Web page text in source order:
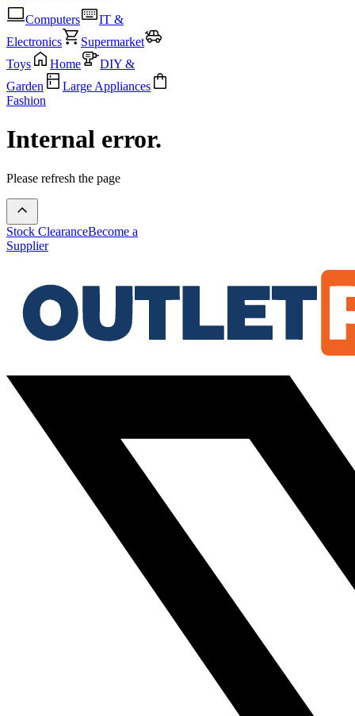
Computers
IT &
Electronics
Supermarket
Toys
Home
DIY &
Garden
Large Appliances
Fashion
Internal error.
Please refresh the page
Stock ClearanceBecome a
Supplier